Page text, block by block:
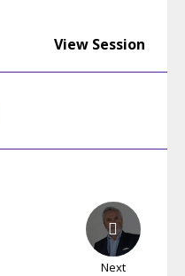
View Session
Next